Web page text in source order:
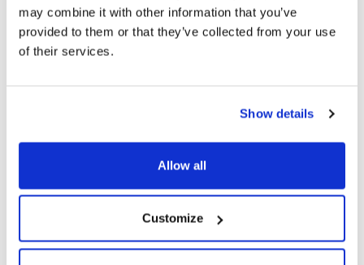
may combine it with other information that you’ve
provided to them or that they’ve collected from your use
of their services.
Show details
Allow all
Customize
Stay tuned for more information!